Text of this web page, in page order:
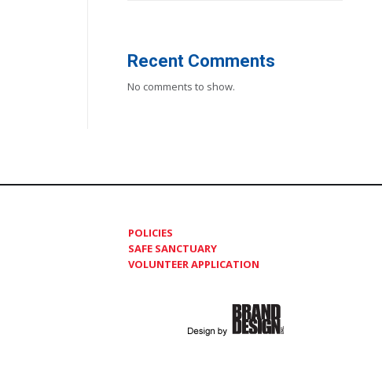
Recent Comments
No comments to show.
POLICIES
SAFE SANCTUARY
VOLUNTEER APPLICATION